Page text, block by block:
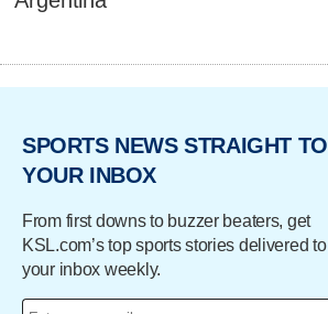
SPORTS NEWS STRAIGHT TO
YOUR INBOX
From first downs to buzzer beaters, get
KSL.com’s top sports stories delivered to
your inbox weekly.